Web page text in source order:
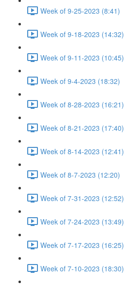
Week of 9-25-2023 (8:41)
Week of 9-18-2023 (14:32)
Week of 9-11-2023 (10:45)
Week of 9-4-2023 (18:32)
Week of 8-28-2023 (16:21)
Week of 8-21-2023 (17:40)
Week of 8-14-2023 (12:41)
Week of 8-7-2023 (12:20)
Week of 7-31-2023 (12:52)
Week of 7-24-2023 (13:49)
Week of 7-17-2023 (16:25)
Week of 7-10-2023 (18:30)